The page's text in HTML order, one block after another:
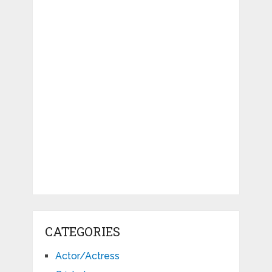
CATEGORIES
Actor/Actress